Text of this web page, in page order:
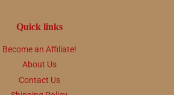
Quick links
Become an Affiliate!
About Us
Contact Us